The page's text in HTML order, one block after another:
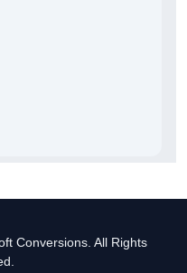
Conversions. All Rights